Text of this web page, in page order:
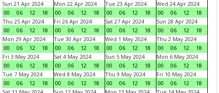
Sun 21 Apr 2024
00
06 12 18
Mon 22 Apr 2024
00
06 12 18
Tue 23 Apr 2024
00
06 12 18
Wed 24 Apr 2024
00
06 12
18
Thu 25 Apr 2024
00
06 12 18
Fri 26 Apr 2024
00
06 12 18
Sat 27 Apr 2024
00
06 12 18
Sun 28 Apr 2024
00
06 12
18
Mon 29 Apr 2024
00
06 12 18
Tue 30 Apr 2024
00
06 12 18
Wed 1 May 2024
00
06 12 18
Thu 2 May 2024
00
06 12
18
Fri 3 May 2024
00
06 12 18
Sat 4 May 2024
00
06 12 18
Sun 5 May 2024
00
06 12 18
Mon 6 May 2024
00
06 12
18
Tue 7 May 2024
00
06 12 18
Wed 8 May 2024
00
06 12 18
Thu 9 May 2024
00
06 12 18
Fri 10 May 2024
00
06 12
18